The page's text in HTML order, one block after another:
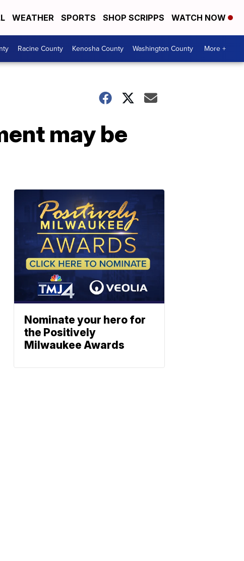
WEATHER SPORTS SHOP SCRIPPS WATCH NOW
Racine County Kenosha County Washington County More +
may be
Nominate your hero for
the Positively
Milwaukee Awards